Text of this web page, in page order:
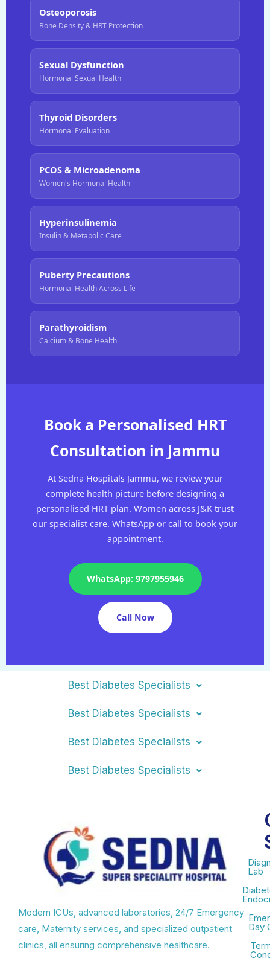
Osteoporosis
Bone Density & HRT Protection
Sexual Dysfunction
Hormonal Sexual Health
Thyroid Disorders
Hormonal Evaluation
PCOS & Microadenoma
Women's Hormonal Health
Hyperinsulinemia
Insulin & Metabolic Care
Puberty Precautions
Hormonal Health Across Life
Parathyroidism
Calcium & Bone Health
Book a Personalised HRT
Consultation in Jammu
At Sedna Hospitals Jammu, we review your
complete health picture before designing a
personalised HRT plan. Women across J&K trust
our specialist care. WhatsApp or call to book your
appointment.
WhatsApp: 9797955946
Call Now
Best Diabetes Specialists
Best Diabetes Specialists
Best Diabetes Specialists
Best Diabetes Specialists
Modern ICUs, advanced laboratories, 24/7 Emergency
care, Maternity services, and specialized outpatient
clinics, all ensuring comprehensive healthcare.
Lab
Day